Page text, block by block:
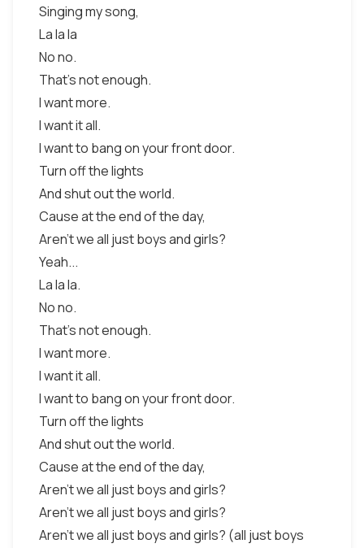
Singing my song,
La la la
No no.
That's not enough.
I want more.
I want it all.
I want to bang on your front door.
Turn off the lights
And shut out the world.
Cause at the end of the day,
Aren't we all just boys and girls?
Yeah...
La la la.
No no.
That's not enough.
I want more.
I want it all.
I want to bang on your front door.
Turn off the lights
And shut out the world.
Cause at the end of the day,
Aren't we all just boys and girls?
Aren't we all just boys and girls?
Aren't we all just boys and girls? (all just boys